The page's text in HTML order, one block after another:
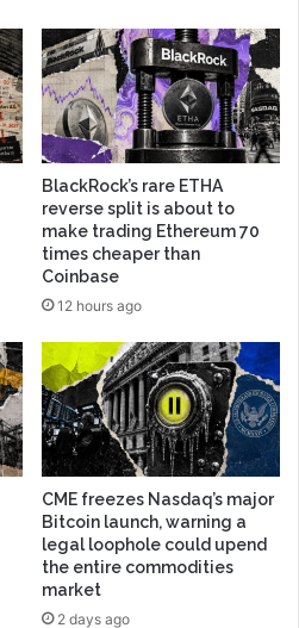
BlackRock’s rare ETHA
reverse split is about to
make trading Ethereum 70
times cheaper than
Coinbase
12 hours ago
CME freezes Nasdaq’s major
Bitcoin launch, warning a
legal loophole could upend
the entire commodities
market
2 days ago